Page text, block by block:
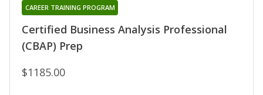
Certified Business Analysis Professional
(CBAP) Prep
CAREER TRAINING PROGRAM
$1185.00